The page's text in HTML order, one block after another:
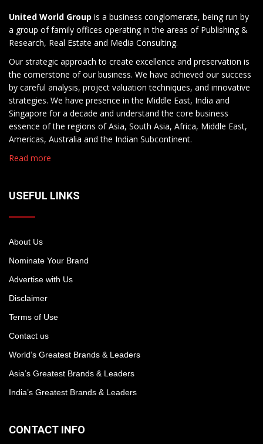
United World Group is a business conglomerate, being run by
a group of family offices operating in the areas of Publishing &
Research, Real Estate and Media Consulting.
Our strategic approach to create excellence and preservation is
the cornerstone of our business. We have achieved our success
by careful analysis, project valuation techniques, and innovative
strategies. We have presence in the Middle East, India and
Singapore for a decade and understand the core business
essence of the regions of Asia, South Asia, Africa, Middle East,
Americas, Australia and the Indian Subcontinent.
Read more
USEFUL LINKS
About Us
Nominate Your Brand
Advertise with Us
Disclaimer
Terms of Use
Contact us
World’s Greatest Brands & Leaders
Asia’s Greatest Brands & Leaders
India’s Greatest Brands & Leaders
CONTACT INFO